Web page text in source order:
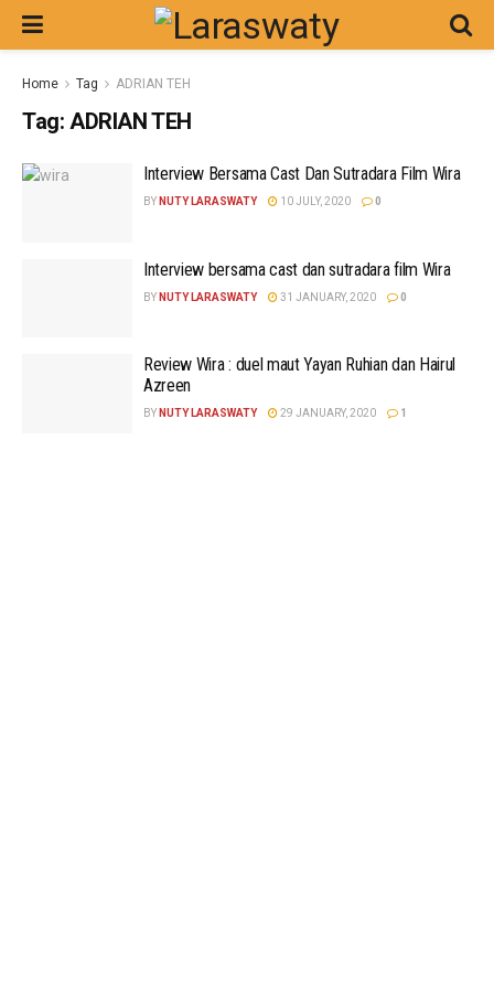
Home Tag ADRIAN TEH
Tag: ADRIAN TEH
Interview Bersama Cast Dan Sutradara Film Wira
BY NUTY LARASWATY 10 JULY, 2020 0
Interview bersama cast dan sutradara film Wira
BY NUTY LARASWATY 31 JANUARY, 2020 0
Review Wira : duel maut Yayan Ruhian dan Hairul
Azreen
BY NUTY LARASWATY 29 JANUARY, 2020 1